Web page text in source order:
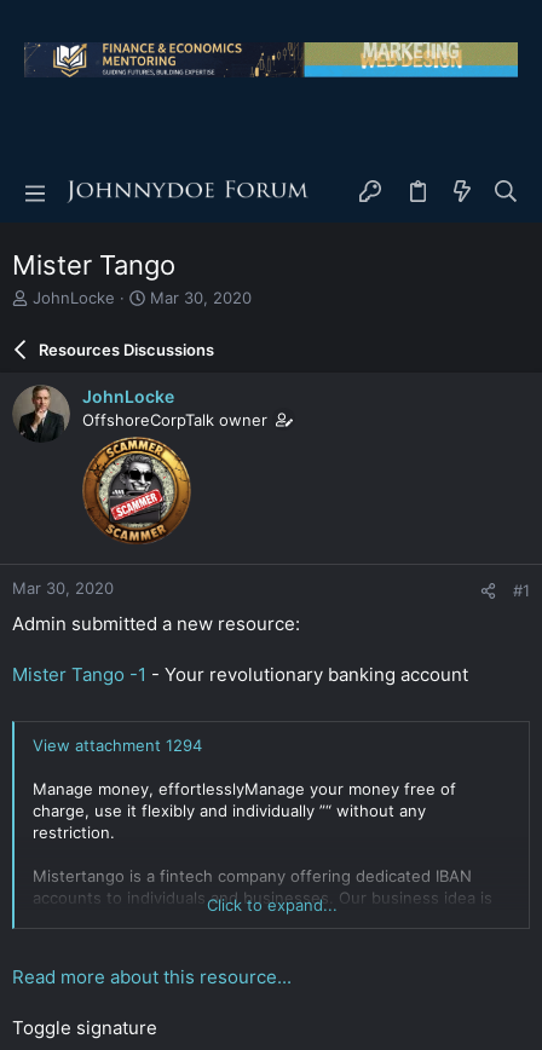
Mister Tango
T
e
a
d
s
JohnLocke
S
r
d
a
t
e
Mar 30, 2020
Resources Discussions
JohnLocke
OffshoreCorpTalk owner
Mar 30, 2020 #1
Admin submitted a new resource:
Mister Tango -1 - Your revolutionary banking account
View attachment 1294
Manage money, effortlesslyManage your money free of
charge, use it flexibly and individually ”“ without any
restriction.
Mistertango is a fintech company offering dedicated IBAN
accounts to individuals and businesses. Our business idea is
based on providing free banking services, with profits
the Mistertango services are very secure as company...
Click to expand...
Read more about this resource...
Toggle signature